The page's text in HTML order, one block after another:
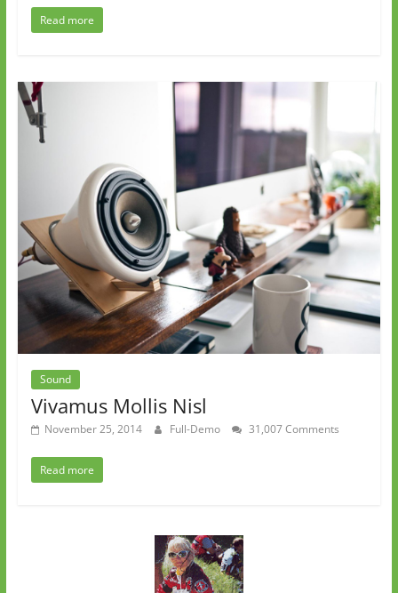
Read more
Sound
Vivamus Mollis Nisl
November 25, 2014 Full-Demo 31,007 Comments
Read more